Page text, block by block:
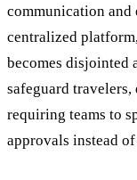
communication and
centralized
becomes disjointed
safeguard
requiring teams to
approvals instead